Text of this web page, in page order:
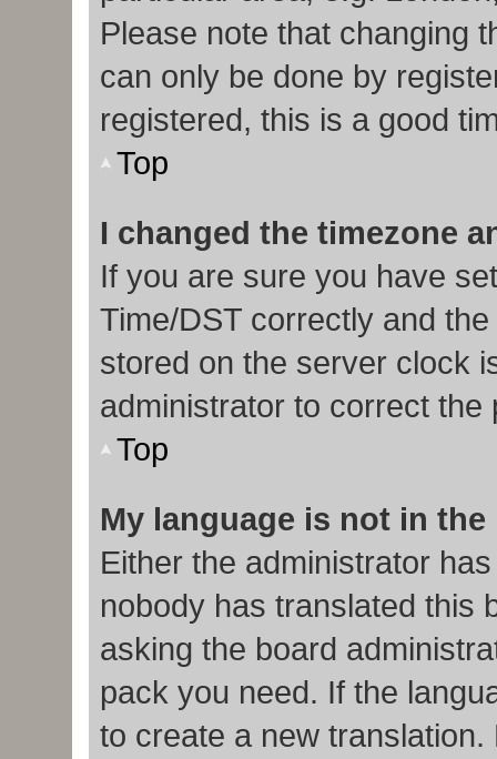
Please note that changing
can only be done by
registered, this is a good
Top
I changed the timezone
If you are sure you have
Time/DST correctly and
stored on the server clock
administrator to correct the
Top
My language is not in
Either the administrator
nobody has translated this
asking the board
pack you need. If the
to create a new